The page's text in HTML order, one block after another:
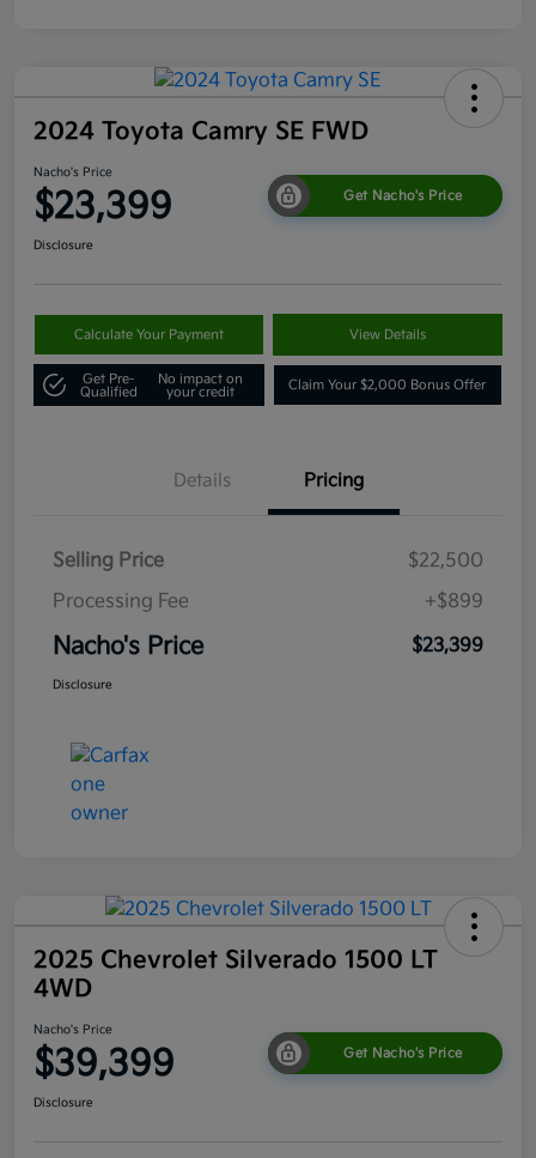
2024 Toyota Camry SE FWD
Nacho's Price
$23,399 Get Nacho's Price
Disclosure
Calculate Your Payment View Details
Get Pre-
Qualified
No impact on
your credit
Claim Your $2,000 Bonus Offer
Details Pricing
Selling Price
$22,500
Processing Fee
+$899
Nacho's Price $23,399
Disclosure
2025 Chevrolet Silverado 1500 LT
4WD
Nacho's Price
$39,399 Get Nacho's Price
Disclosure